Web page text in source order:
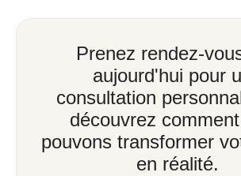
Prenez rendez-
aujourd'hui pour
consultation
découvrez
pouvons transformer
en réalité.